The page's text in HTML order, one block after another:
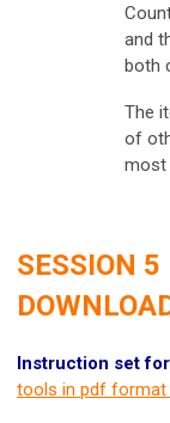
and
both
The
of
most
SESSION 5
Instruction set
tools in pdf format